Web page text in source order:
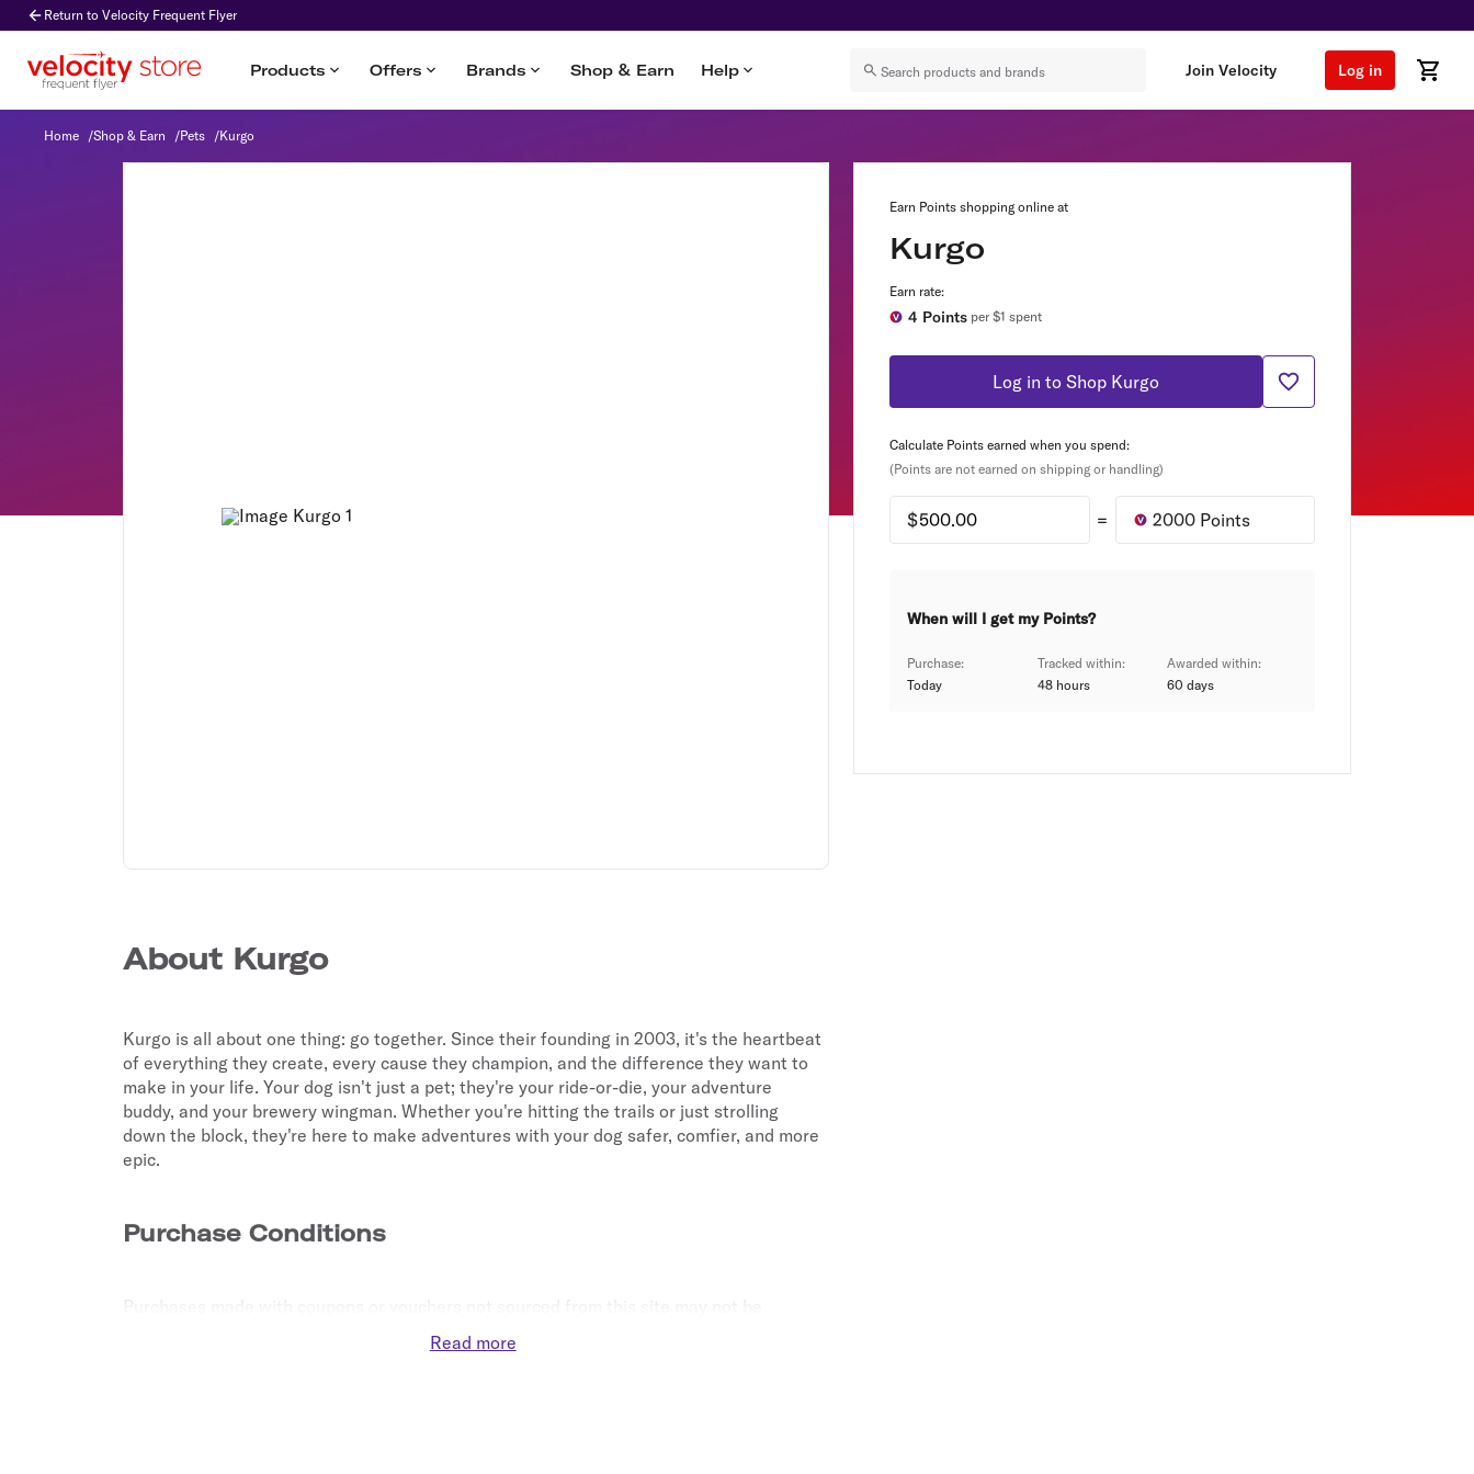
Return to Velocity Frequent Flyer
Products Offers Brands Shop & Earn Help Join Velocity Log in
Home /Shop & Earn /Pets /Kurgo
Earn Points shopping online at
Kurgo
Earn rate:
4 Points per $1 spent
Log in to Shop Kurgo
Calculate Points earned when you spend:
(Points are not earned on shipping or handling)
= 2000Points
When will I get my Points?
Purchase:
Today
Tracked within:
48 hours
Awarded within:
60 days
About Kurgo
Kurgo is all about one thing: go together. Since their founding in 2003, it's the heartbeat
of everything they create, every cause they champion, and the difference they want to
make in your life. Your dog isn't just a pet; they're your ride-or-die, your adventure
buddy, and your brewery wingman. Whether you're hitting the trails or just strolling
down the block, they're here to make adventures with your dog safer, comfier, and more
epic.
Purchase Conditions
Purchases made with coupons or vouchers not sourced from this site may not be
Read more